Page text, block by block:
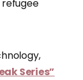
refugee
Series”